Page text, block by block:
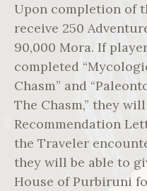
Upon completion of
receive 250
90,000 Mora. If
completed
Chasm” and
The Chasm,” they
Recommendation
the Traveler
they will be able to
House of Purbiruni